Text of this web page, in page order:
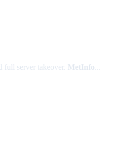
full server takeover. MetInfo